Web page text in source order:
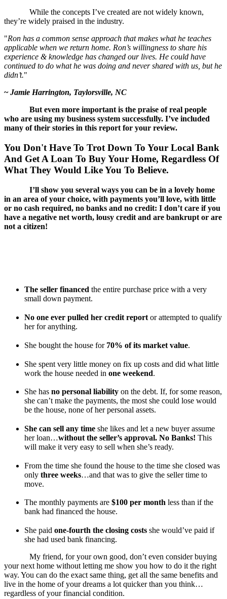
While the concepts I’ve created are not widely known,
they’re widely praised in the industry.
"Ron has a common sense approach that makes what he teaches
applicable when we return home. Ron’s willingness to share his
experience & knowledge has changed our lives. He could have
continued to do what he was doing and never shared with us, but he
didn’t."
~Jamie Harrington, Taylorsville, NC
But even more important is the praise of real people
who are using my business system successfully. I’ve included
many of their stories in this report for your review.
You Don't Have To Trot Down To Your Local Bank
And Get A Loan To Buy Your Home, Regardless Of
What They Would Like You To Believe.
I’ll show you several ways you can be in a lovely home
in an area of your choice, with payments you’ll love, with little
or no cash required, no banks and no credit: I don’t care if you
have a negative net worth, lousy credit and are bankrupt or are
not a citizen!
The seller financed the entire purchase price with a very
small down payment.
No one ever pulled her credit report or attempted to qualify
her for anything.
She bought the house for 70% of its market value.
She spent very little money on fix up costs and did what little
work the house needed in one weekend.
She has no personal liability on the debt. If, for some reason,
she can’t make the payments, the most she could lose would
be the house, none of her personal assets.
She can sell any time she likes and let a new buyer assume
her loan…without the seller’s approval. No Banks! This
will make it very easy to sell when she’s ready.
From the time she found the house to the time she closed was
only three weeks…and that was to give the seller time to
move.
The monthly payments are $100 per month less than if the
bank had financed the house.
She paid one-fourth the closing costs she would’ve paid if
she had used bank financing.
My friend, for your own good, don’t even consider buying
your next home without letting me show you how to do it the right
way. You can do the exact same thing, get all the same benefits and
live in the home of your dreams a lot quicker than you think…
regardless of your financial condition.